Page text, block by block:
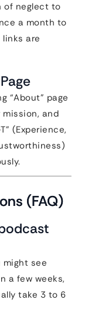
of neglect to
a month to
are
“About” page
and
(Experience,
(FAQ)
might see
a few weeks,
take 3 to 6